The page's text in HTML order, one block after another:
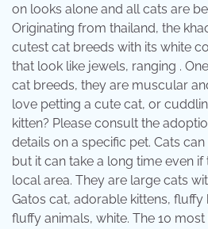
on looks alone and all cats are
Originating from thailand, the
cutest cat breeds with its white
that look like jewels, ranging .
cat breeds, they are muscular
love petting a cute cat, or
kitten? Please consult the
details on a specific pet. Cats
but it can take a long time even if
local area. They are large cats
Gatos cat, adorable kittens, fluffy
fluffy animals, white. The 10